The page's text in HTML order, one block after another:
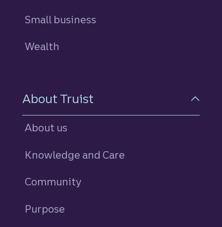
Small business
Wealth
About Truist
About us
Knowledge and Care
Community
Purpose